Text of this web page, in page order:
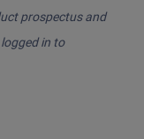
prospectus and
in to